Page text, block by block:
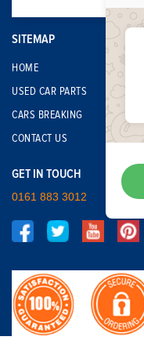
SITEMAP
HOME
USED CAR PARTS
CARS BREAKING
CONTACT US
GET IN TOUCH
0161 883 3012